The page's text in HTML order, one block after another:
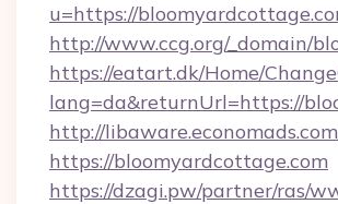
u=https://
http://www.ccg.org/_domain/
https://eatart.dk/Home/
lang=da&returnUrl=https://
http://
https://bloomyardcottage.com
https://dzagi.pw/partner/ras/